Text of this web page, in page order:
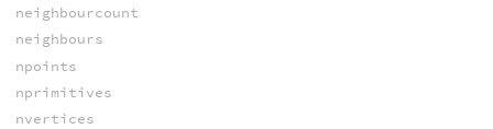
neighbourcount
neighbours
npoints
nprimitives
nvertices